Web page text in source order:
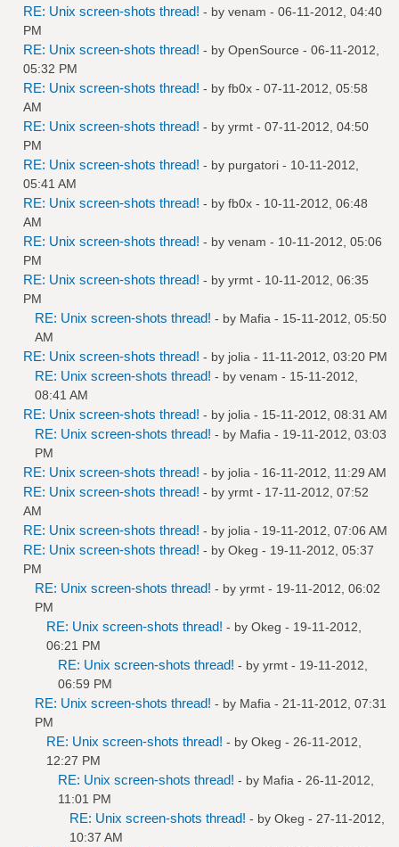
RE: Unix screen-shots thread! - by venam - 06-11-2012, 04:40
PM
RE: Unix screen-shots thread! - by OpenSource - 06-11-2012,
05:32 PM
RE: Unix screen-shots thread! - by fb0x - 07-11-2012, 05:58
AM
RE: Unix screen-shots thread! - by yrmt - 07-11-2012, 04:50
PM
RE: Unix screen-shots thread! - by purgatori - 10-11-2012,
05:41 AM
RE: Unix screen-shots thread! - by fb0x - 10-11-2012, 06:48
AM
RE: Unix screen-shots thread! - by venam - 10-11-2012, 05:06
PM
RE: Unix screen-shots thread! - by yrmt - 10-11-2012, 06:35
PM
RE: Unix screen-shots thread! - by Mafia - 15-11-2012, 05:50
AM
RE: Unix screen-shots thread! - by jolia - 11-11-2012, 03:20 PM
RE: Unix screen-shots thread! - by venam - 15-11-2012,
08:41 AM
RE: Unix screen-shots thread! - by jolia - 15-11-2012, 08:31 AM
RE: Unix screen-shots thread! - by Mafia - 19-11-2012, 03:03
PM
RE: Unix screen-shots thread! - by jolia - 16-11-2012, 11:29 AM
RE: Unix screen-shots thread! - by yrmt - 17-11-2012, 07:52
AM
RE: Unix screen-shots thread! - by jolia - 19-11-2012, 07:06 AM
RE: Unix screen-shots thread! - by Okeg - 19-11-2012, 05:37
PM
RE: Unix screen-shots thread! - by yrmt - 19-11-2012, 06:02
PM
RE: Unix screen-shots thread! - by Okeg - 19-11-2012,
06:21 PM
RE: Unix screen-shots thread! - by yrmt - 19-11-2012,
06:59 PM
RE: Unix screen-shots thread! - by Mafia - 21-11-2012, 07:31
PM
RE: Unix screen-shots thread! - by Okeg - 26-11-2012,
12:27 PM
RE: Unix screen-shots thread! - by Mafia - 26-11-2012,
11:01 PM
RE: Unix screen-shots thread! - by Okeg - 27-11-2012,
10:37 AM